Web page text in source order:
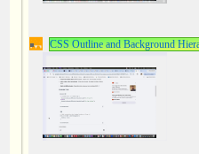
CSS Outline and Background